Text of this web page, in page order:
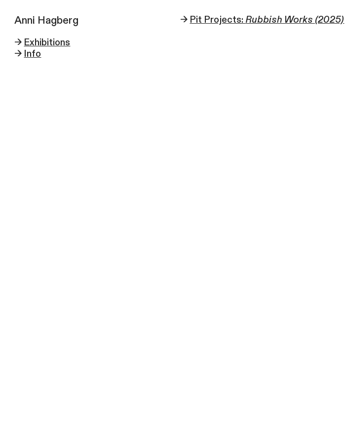
Anni Hagberg
->Exhibitions
->Info
->Pit Projects:Rubbish Works (2025)